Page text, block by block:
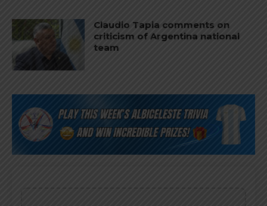
Claudio Tapia comments on
criticism of Argentina national
team